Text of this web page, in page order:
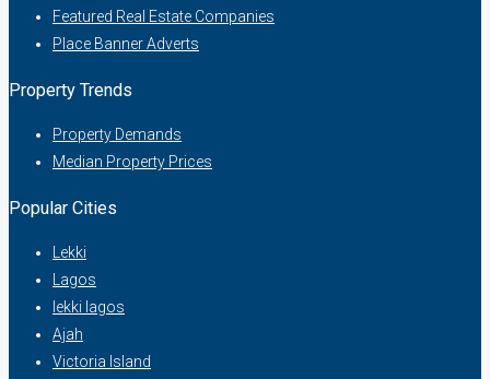
Featured Real Estate Companies
Place Banner Adverts
Property Trends
Property Demands
Median Property Prices
Popular Cities
Lekki
Lagos
lekki lagos
Ajah
Victoria Island